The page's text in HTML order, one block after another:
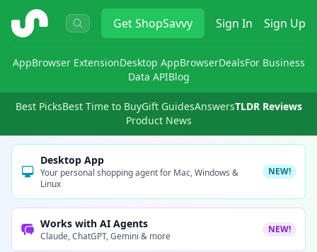
ShopSavvy GetShopSavvy Sign In Sign Up
AppBrowser ExtensionDesktop AppBrowserDealsFor Business
Data APIBlog
Best PicksBest Time to BuyGift GuidesAnswersTLDR Reviews
Product News
Desktop App
Your personal shopping agent for Mac, Windows &
Linux
NEW!
Works with AI Agents
Claude, ChatGPT, Gemini & more
NEW!